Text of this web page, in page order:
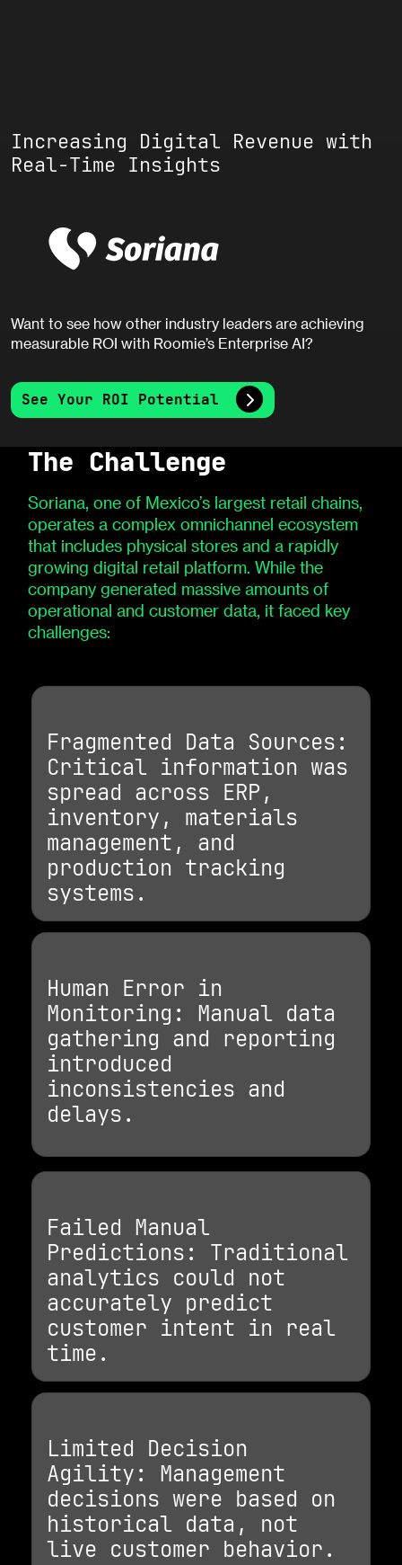
Increasing Digital Revenue with
Real-Time Insights
Want to see how other industry leaders are achieving
measurable ROI with Roomie’s Enterprise AI?
See Your ROI Potential
The Challenge
Soriana, one of Mexico’s largest retail chains,
operates a complex omnichannel ecosystem
that includes physical stores and a rapidly
growing digital retail platform. While the
company generated massive amounts of
operational and customer data, it faced key
challenges:
Fragmented Data Sources:
Critical information was
spread across ERP,
inventory, materials
management, and
production tracking
systems.
Human Error in
Monitoring: Manual data
gathering and reporting
introduced
inconsistencies and
delays.
Failed Manual
Predictions: Traditional
analytics could not
accurately predict
customer intent in real
time.
Limited Decision
Agility: Management
decisions were based on
historical data, not
live customer behavior.